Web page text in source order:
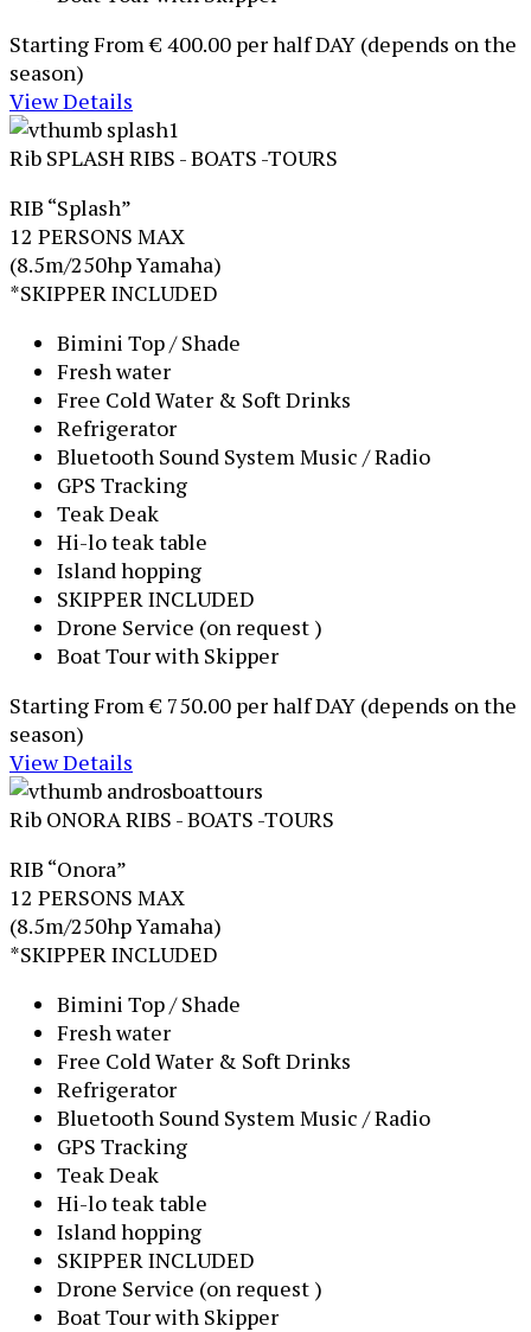
Starting From € 400.00 per half DAY (depends on the
season)
View Details
Rib SPLASHRIBS - BOATS -TOURS
RIB “Splash”
12 PERSONS MAX
(8.5m/250hp Yamaha)
*SKIPPER INCLUDED
Bimini Top / Shade
Fresh water
Free Cold Water & Soft Drinks
Refrigerator
Bluetooth Sound System Music / Radio
GPS Tracking
Teak Deak
Hi-lo teak table
Island hopping
SKIPPER INCLUDED
Drone Service (on request )
Boat Tour with Skipper
Starting From € 750.00 per half DAY (depends on the
season)
View Details
Rib ONORA RIBS - BOATS -TOURS
RIB “Onora”
12 PERSONS MAX
(8.5m/250hp Yamaha)
*SKIPPER INCLUDED
Bimini Top / Shade
Fresh water
Free Cold Water & Soft Drinks
Refrigerator
Bluetooth Sound System Music / Radio
GPS Tracking
Teak Deak
Hi-lo teak table
Island hopping
SKIPPER INCLUDED
Drone Service (on request )
Boat Tour with Skipper